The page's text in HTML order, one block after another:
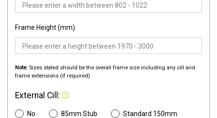
Frame Height (mm)
Note: Sizes stated should be the overall frame size including any cill and
frame extensions (if required).
External Cill:
No 85mm Stub
Standard 150mm